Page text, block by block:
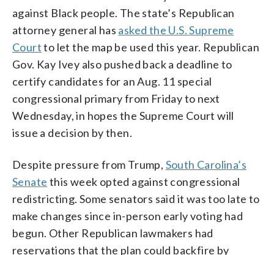
against Black people. The state’s Republican
attorney general has asked the U.S. Supreme
Courtto let the map be used this year. Republican
Gov. Kay Ivey also pushed back a deadline to
certify candidates for an Aug. 11 special
congressional primary from Friday to next
Wednesday, in hopes the Supreme Court will
issue a decision by then.
Despite pressure from Trump, South Carolina’s
Senate this week opted against congressional
redistricting. Some senators said it was too late to
make changes since in-person early voting had
begun. Other Republican lawmakers had
reservations that the plan could backfire by